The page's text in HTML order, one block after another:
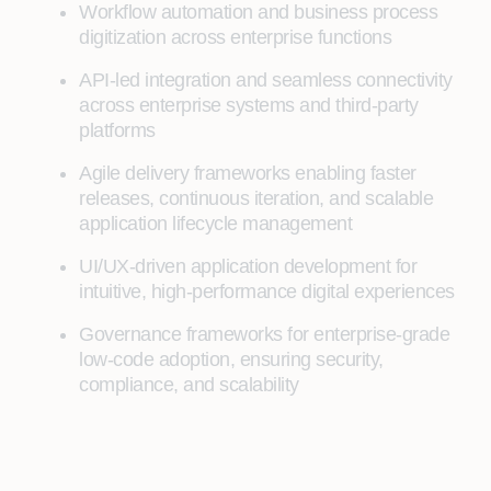
Workflow automation and business process
digitization across enterprise functions
API-led integration and seamless connectivity
across enterprise systems and third-party
platforms
Agile delivery frameworks enabling faster
releases, continuous iteration, and scalable
application lifecycle management
UI/UX-driven application development for
intuitive, high-performance digital experiences
Governance frameworks for enterprise-grade
low-code adoption, ensuring security,
compliance, and scalability